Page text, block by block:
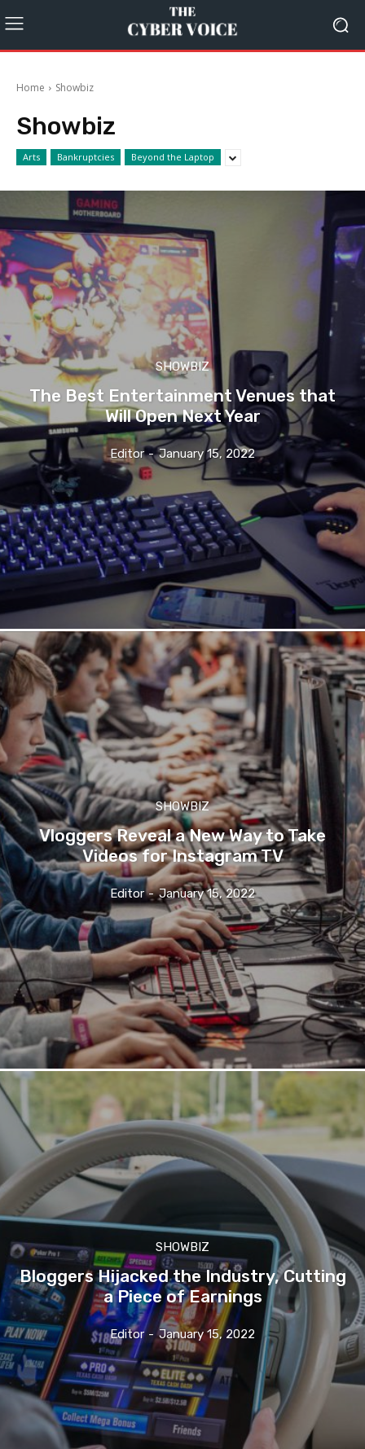
Home Showbiz
Showbiz
Arts Bankruptcies Beyond the Laptop
SHOWBIZ
The Best Entertainment Venues that
Will Open Next Year
Editor - January 15, 2022
SHOWBIZ
Vloggers Reveal a New Way to Take
Videos for Instagram TV
Editor - January 15, 2022
SHOWBIZ
Bloggers Hijacked the Industry, Cutting
a Piece of Earnings
Editor - January 15, 2022